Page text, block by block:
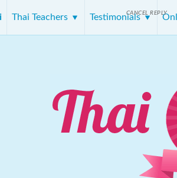
Thai Teachers TestimonialsCANCEL REPLY